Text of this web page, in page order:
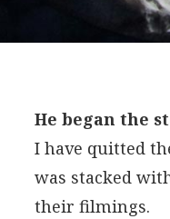
He began the
I have quitted
was stacked
their filmings.